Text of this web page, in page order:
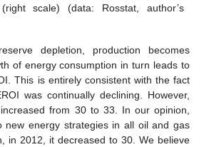
scale) (data: Rosstat, author’s
depletion, production becomes
of energy consumption in turn leads to
This is entirely consistent with the fact
was continually declining. However,
from 30 to 33. In our opinion,
new energy strategies in all oil and gas
in 2012, it decreased to 30. We believe